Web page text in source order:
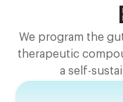
We program the
therapeutic
a self-